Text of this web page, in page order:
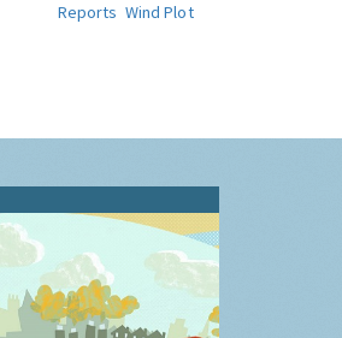
Reports Wind Plot